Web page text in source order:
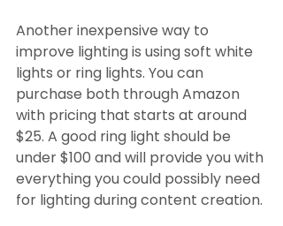
Another inexpensive way to
improve lighting is using soft white
lights or ring lights. You can
purchase both through Amazon
with pricing that starts at around
$25. A good ring light should be
under $100 and will provide you with
everything you could possibly need
for lighting during content creation.